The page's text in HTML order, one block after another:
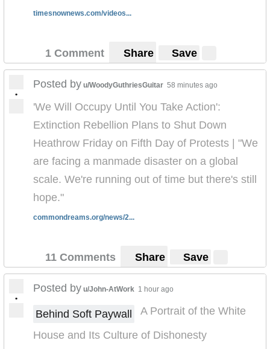
timesnownews.com/videos...
1 Comment Share Save
•
Posted by u/WoodyGuthriesGuitar 58 minutes ago
'We Will Occupy Until You Take Action':
Extinction Rebellion Plans to Shut Down
Heathrow Friday on Fifth Day of Protests | "We
are facing a manmade disaster on a global
scale. We're running out of time but there's still
hope."
commondreams.org/news/2...
11 Comments Share Save
•
Posted by u/John-AtWork 1 hour ago
Behind Soft Paywall
A Portrait of the White
House and Its Culture of Dishonesty